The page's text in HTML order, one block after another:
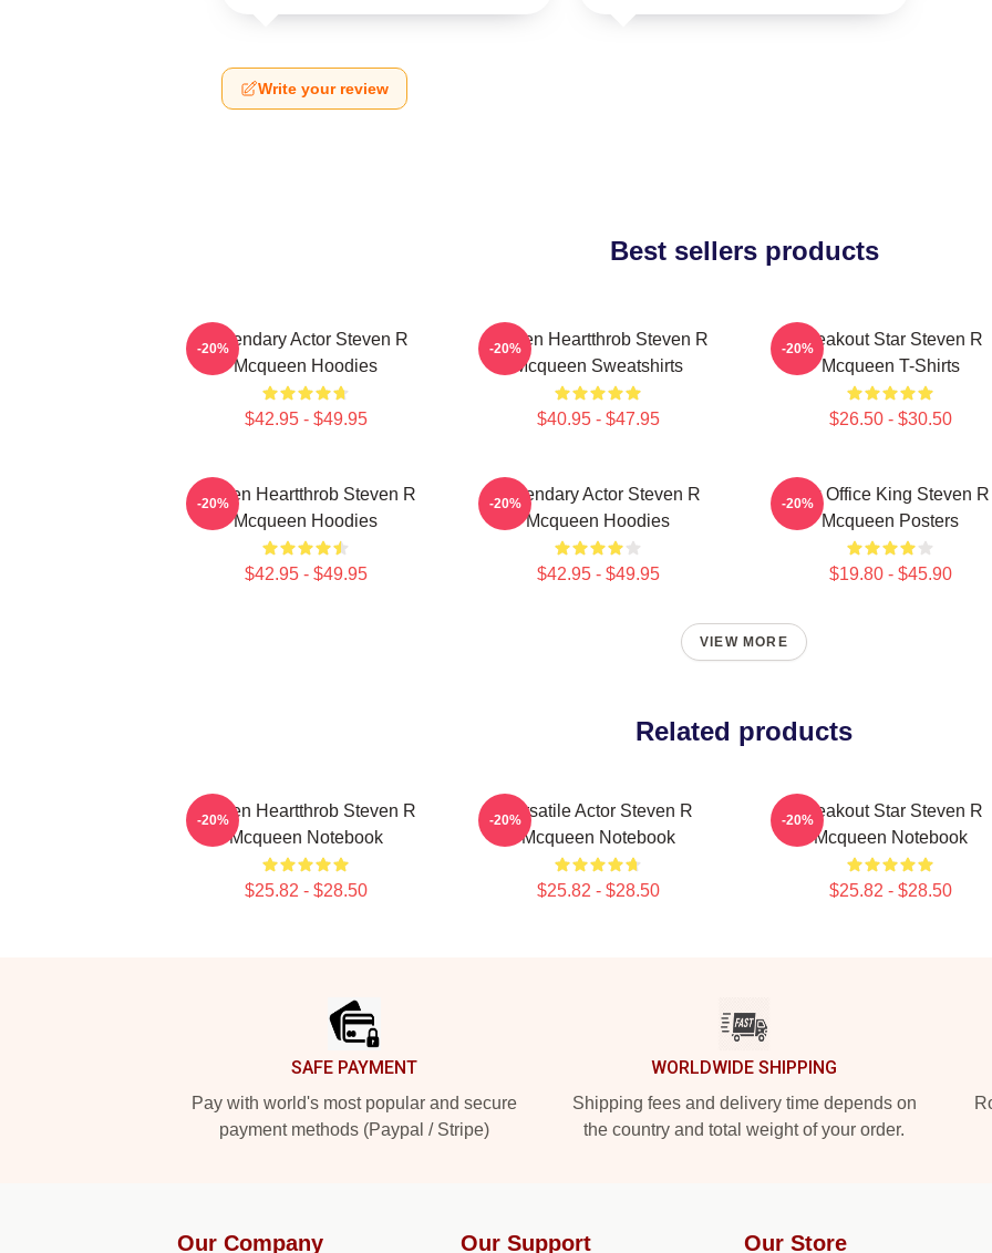
Write your review
Best sellers products
Legendary Actor Steven R
Mcqueen Hoodies
$42.95 - $49.95
-20%
Screen Heartthrob Steven R
Mcqueen Sweatshirts
$40.95 - $47.95
-20%
Breakout Star Steven R
Mcqueen T-Shirts
$26.50 - $30.50
-20%
Screen Heartthrob Steven R
Mcqueen Hoodies
$42.95 - $49.95
-20%
Legendary Actor Steven R
Mcqueen Hoodies
$42.95 - $49.95
-20%
Box Office King Steven R
Mcqueen Posters
$19.80 - $45.90
-20%
VIEW MORE
Related products
Screen Heartthrob Steven R
Mcqueen Notebook
$25.82 - $28.50
-20%
Versatile Actor Steven R
Mcqueen Notebook
$25.82 - $28.50
-20%
Breakout Star Steven R
Mcqueen Notebook
$25.82 - $28.50
-20%
SAFE PAYMENT
Pay with world's most popular and secure
payment methods (Paypal / Stripe)
WORLDWIDE SHIPPING
Shipping fees and delivery time depends on
the country and total weight of your order.
Our Company Our Support Our Store